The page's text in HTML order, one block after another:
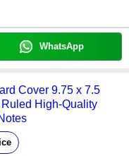
WhatsApp
Cover 9.75 x 7.5
High-Quality